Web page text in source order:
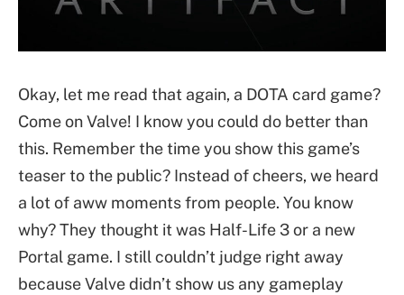
Okay, let me read that again, a DOTA card game?
Come on Valve! I know you could do better than
this. Remember the time you show this game’s
teaser to the public? Instead of cheers, we heard
a lot of aww moments from people. You know
why? They thought it was Half-Life 3 or a new
Portal game. I still couldn’t judge right away
because Valve didn’t show us any gameplay